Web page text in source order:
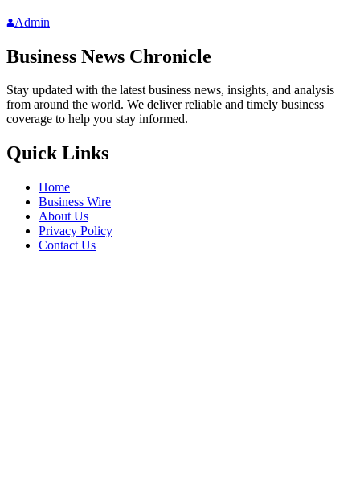
Admin
Business News Chronicle
Stay updated with the latest business news, insights, and analysis
from around the world. We deliver reliable and timely business
coverage to help you stay informed.
Quick Links
Home
Business Wire
About Us
Privacy Policy
Contact Us